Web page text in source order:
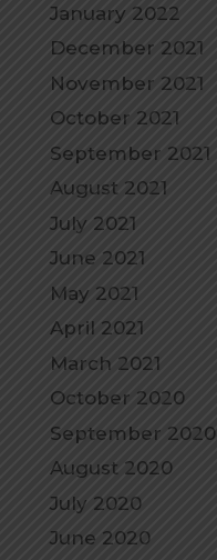
January 2022
December 2021
November 2021
October 2021
September 2021
August 2021
July 2021
June 2021
May 2021
April 2021
March 2021
October 2020
September 2020
August 2020
July 2020
June 2020